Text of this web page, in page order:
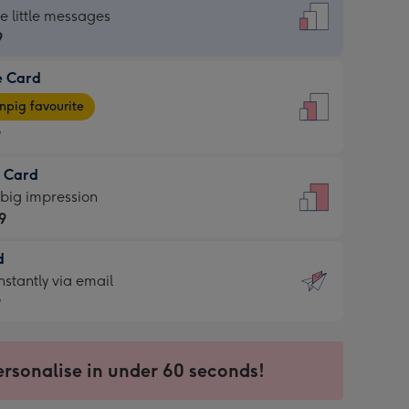
little messages
Card
favourite
Card
impression
via email
in under 60 seconds!